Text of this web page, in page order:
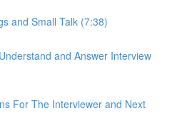
and Small Talk (7:38)
and Answer Interview
For The Interviewer and Next